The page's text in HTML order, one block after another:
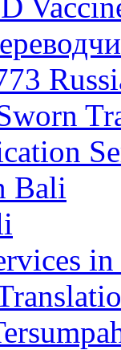
Bali